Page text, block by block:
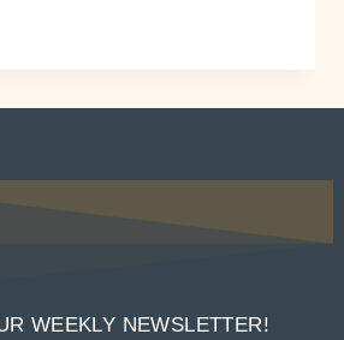
WEEKLY NEWSLETTER!